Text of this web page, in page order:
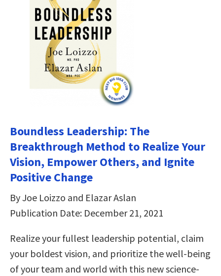
Boundless Leadership: The
Breakthrough Method to Realize Your
Vision, Empower Others, and Ignite
Positive Change
By Joe Loizzo and Elazar Aslan
Publication Date: December 21, 2021
Realize your fullest leadership potential, claim
your boldest vision, and prioritize the well-being
of your team and world with this new science-